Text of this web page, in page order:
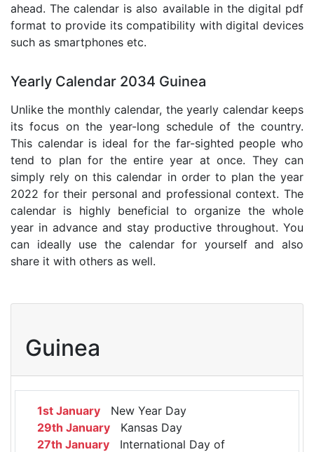
ahead. The calendar is also available in the digital pdf
format to provide its compatibility with digital devices
such as smartphones etc.
Yearly Calendar 2034 Guinea
Unlike the monthly calendar, the yearly calendar keeps
its focus on the year-long schedule of the country.
This calendar is ideal for the far-sighted people who
tend to plan for the entire year at once. They can
simply rely on this calendar in order to plan the year
2022 for their personal and professional context. The
calendar is highly beneficial to organize the whole
year in advance and stay productive throughout. You
can ideally use the calendar for yourself and also
share it with others as well.
Guinea
1st January New Year Day
29th January Kansas Day
27th January International Day of